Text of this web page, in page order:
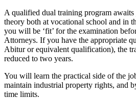
A qualified dual training program
theory both at vocational school and in
you will be ‘fit’ for the examination
Attorneys. If you have the appropriate
Abitur or equivalent qualification), the
reduced to two years.
You will learn the practical side of the
maintain industrial property rights, and
time limits.